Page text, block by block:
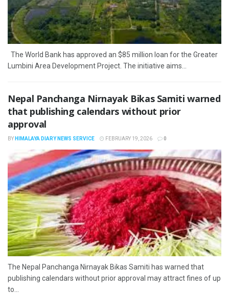
The World Bank has approved an $85 million loan for the Greater
Lumbini Area Development Project. The initiative aims...
Nepal Panchanga Nirnayak Bikas Samiti warned
that publishing calendars without prior
approval
BY HIMALAYA DIARY NEWS SERVICE FEBRUARY 19, 2026 0
The Nepal Panchanga Nirnayak Bikas Samiti has warned that
publishing calendars without prior approval may attract fines of up
to...